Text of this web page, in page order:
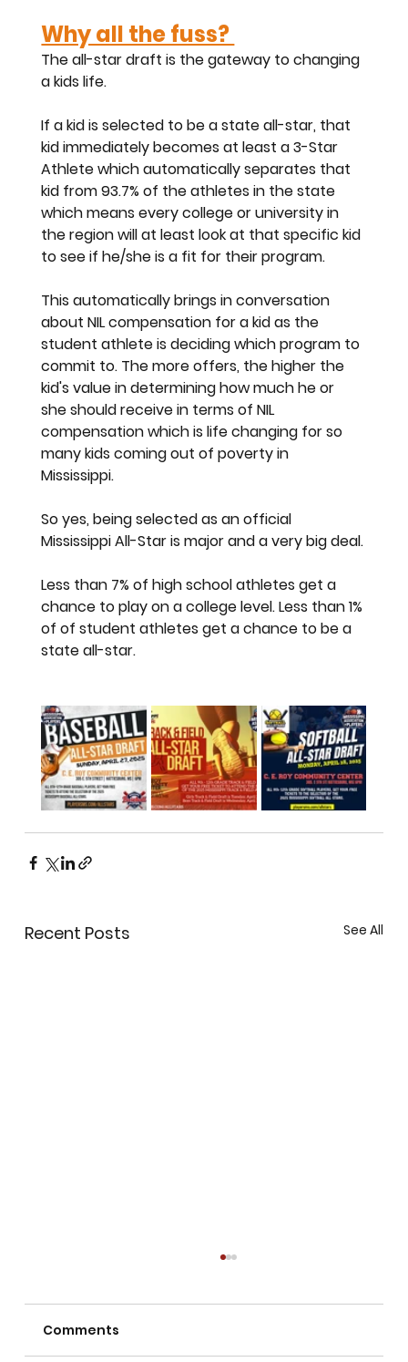
Why all the fuss?
The all-star draft is the gateway to changing
a kids life.
If a kid is selected to be a state all-star, that
kid immediately becomes at least a 3-Star
Athlete which automatically separates that
kid from 93.7% of the athletes in the state
which means every college or university in
the region will at least look at that specific kid
to see if he/she is a fit for their program.
This automatically brings in conversation
about NIL compensation for a kid as the
student athlete is deciding which program to
commit to. The more offers, the higher the
kid's value in determining how much he or
she should receive in terms of NIL
compensation which is life changing for so
many kids coming out of poverty in
Mississippi.
So yes, being selected as an official
Mississippi All-Star is major and a very big deal.
Less than 7% of high school athletes get a
chance to play on a college level. Less than 1%
of of student athletes get a chance to be a
state all-star.
Recent Posts See All
Comments